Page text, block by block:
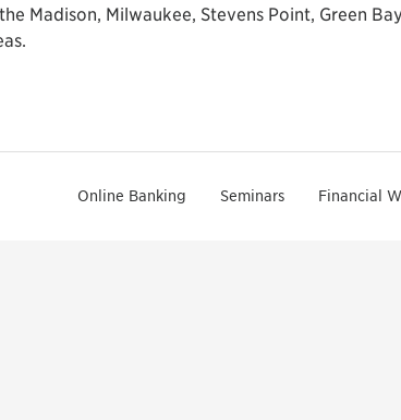
Madison, Milwaukee, Stevens Point, Green
Online Banking Seminars Financial